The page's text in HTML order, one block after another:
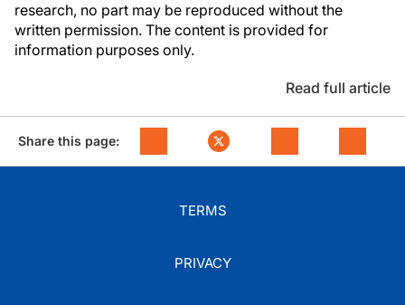
research, no part may be reproduced without the
written permission. The content is provided for
information purposes only.
Read full article
Share this page:
TERMS
PRIVACY